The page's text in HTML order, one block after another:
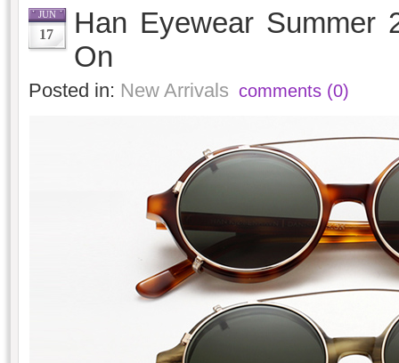
JUN
17
Han Eyewear Summer
On
Posted in: New Arrivals comments (0)